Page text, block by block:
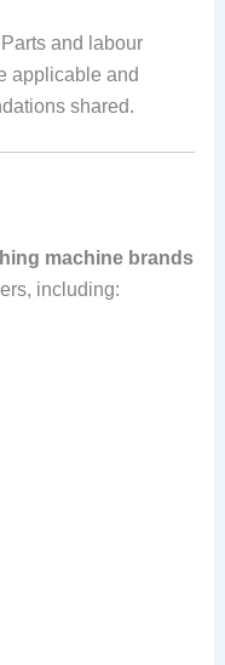
Parts and labour
applicable and
shared.
machine brands
including: